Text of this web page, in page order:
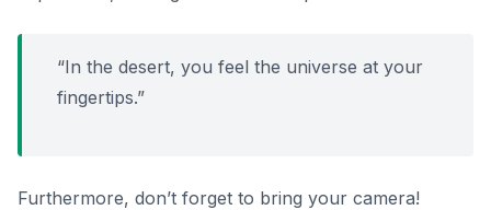
“In the desert, you feel the universe at your
fingertips.”
Furthermore, don’t forget to bring your camera!